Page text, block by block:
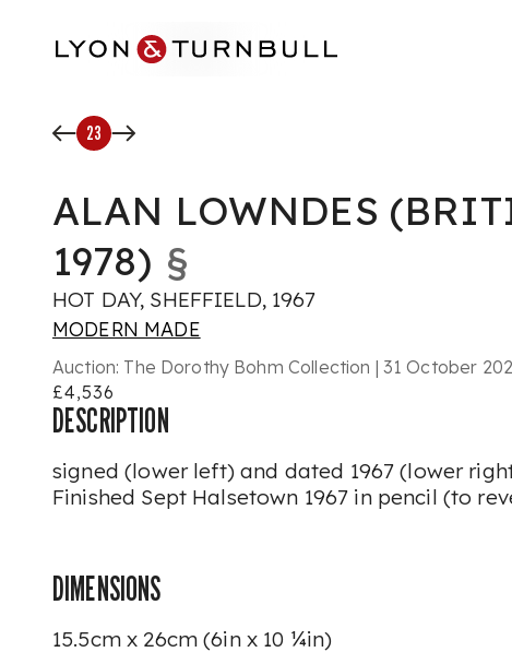
23
ALAN LOWNDES
1978) §
HOT DAY, SHEFFIELD, 1967
MODERN MADE
Auction: The Dorothy Bohm Collection | 31 October
£4,536
DESCRIPTION
signed (lower left) and dated 1967(lower
Finished Sept Halsetown 1967 in pencil (to
DIMENSIONS
15.5cm x 26cm (6in x 10 ¼in)